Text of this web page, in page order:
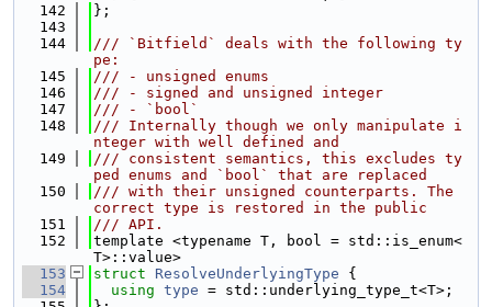
  142
};
  143
  144
/// `Bitfield` deals with the following ty
pe:
  145
/// - unsigned enums
  146
/// - signed and unsigned integer
  147
/// - `bool`
  148
/// Internally though we only manipulate i
nteger with well defined and
  149
/// consistent semantics, this excludes ty
ped enums and `bool` that are replaced
  150
/// with their unsigned counterparts. The
correct type is restored in the public
  151
/// API.
  152
template <typename T, bool = std::is_enum<
T>::value>
  153
struct ResolveUnderlyingType {
  154
using type = std::underlying_type_t<T>;